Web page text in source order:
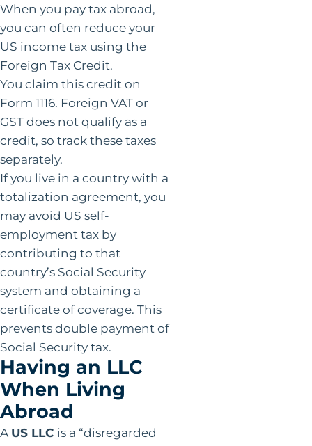
When you pay tax abroad,
you can often reduce your
US income tax using the
Foreign Tax Credit.
You claim this credit on
Form 1116. Foreign VAT or
GST does not qualify as a
credit, so track these taxes
separately.
If you live in a country with a
totalization agreement, you
may avoid US self-
employment tax by
contributing to that
country’s Social Security
system and obtaining a
certificate of coverage. This
prevents double payment of
Social Security tax.
Having an LLC
When Living
Abroad
A US LLC is a “disregarded